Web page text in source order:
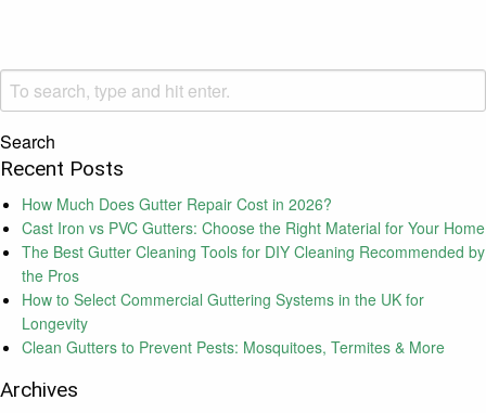
Search
Recent Posts
How Much Does Gutter Repair Cost in 2026?
Cast Iron vs PVC Gutters: Choose the Right Material for Your Home
The Best Gutter Cleaning Tools for DIY Cleaning Recommended by
the Pros
How to Select Commercial Guttering Systems in the UK for
Longevity
Clean Gutters to Prevent Pests: Mosquitoes, Termites & More
Archives